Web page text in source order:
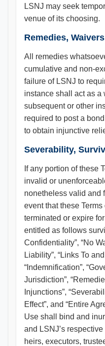
LSNJ may seek
venue of its choosing.
Remedies,
All remedies
cumulative and non-
failure of LSNJ to
instance shall act as a
subsequent or other
required to post a
to obtain injunctive
Severability,
If any portion of these
invalid or
nonetheless valid and
event that these
terminated or expire
entitled as follows
Confidentiality”, “No
Liability”, “Links To
“Indemnification”,
Jurisdiction”,
Injunctions”,
Effect”, and “Entire
Use shall bind and
and LSNJ’s
heirs, executors,